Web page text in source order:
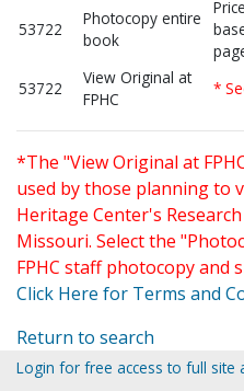
53722
Photocopy entire
book
53722
View Original at
FPHC
*
*The "View Original at
used by those planning to
Heritage Center's
Missouri. Select the
FPHC staff photocopy and
Click Here for Terms and
Return to search
Login for free access to full site